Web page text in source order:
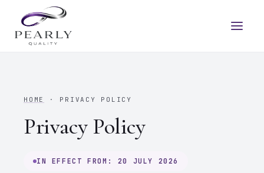
HOME · PRIVACY POLICY
Privacy Policy
IN EFFECT FROM: 20 JULY 2026